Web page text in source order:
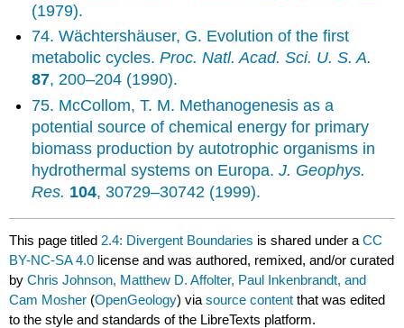
(1979).
74. Wächtershäuser, G. Evolution of the first
metabolic cycles.Proc. Natl. Acad. Sci. U. S. A.
87, 200–204 (1990).
75. McCollom, T. M. Methanogenesis as a
potential source of chemical energy for primary
biomass production by autotrophic organisms in
hydrothermal systems on Europa.J. Geophys.
Res. 104, 30729–30742 (1999).
This page titled 2.4: Divergent Boundaries is shared under aCC
BY-NC-SA 4.0 license and was authored, remixed, and/or curated
byChris Johnson, Matthew D. Affolter, Paul Inkenbrandt, and
Cam Mosher (OpenGeology) viasource content that was edited
to the style and standards of the LibreTexts platform.